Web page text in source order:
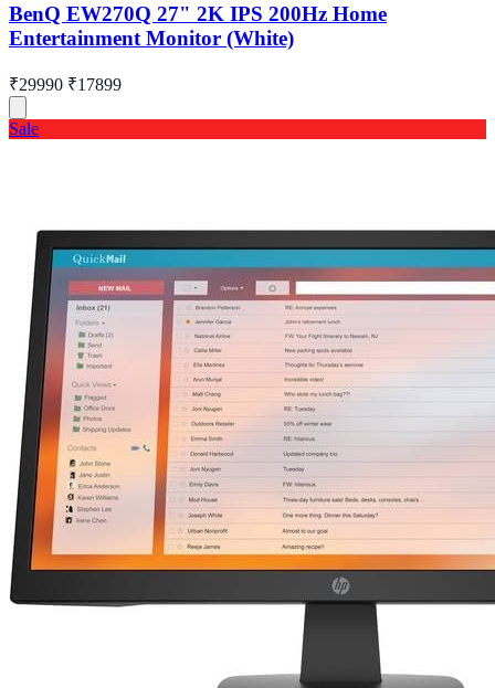
BenQ EW270Q 27" 2K IPS 200Hz Home
Entertainment Monitor (White)
₹29990 ₹17899
Sale